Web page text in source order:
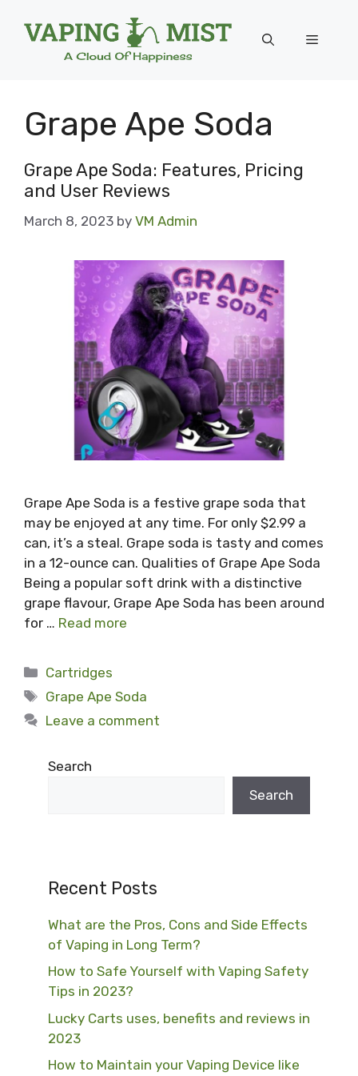
Menu
Grape Ape Soda
Grape Ape Soda: Features, Pricing
and User Reviews
March 8, 2023 by VM Admin
Grape Ape Soda is a festive grape soda that
may be enjoyed at any time. For only $2.99 a
can, it’s a steal. Grape soda is tasty and comes
in a 12-ounce can. Qualities of Grape Ape Soda
Being a popular soft drink with a distinctive
grape flavour, Grape Ape Soda has been around
for … Read more
Categories
Cartridges
Tags
Grape Ape Soda
Leave a comment
Search
Search
Recent Posts
What are the Pros, Cons and Side Effects
of Vaping in Long Term?
How to Safe Yourself with Vaping Safety
Tips in 2023?
Lucky Carts uses, benefits and reviews in
2023
How to Maintain your Vaping Device like